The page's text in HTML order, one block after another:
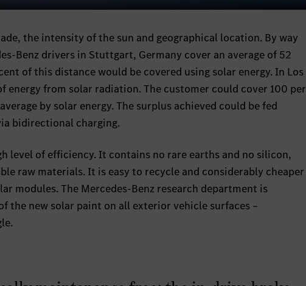
the intensity of the sun and geographical location. By way
Benz drivers in Stuttgart, Germany cover an average of 52
of this distance would be covered using solar energy. In Los
energy from solar radiation. The customer could cover 100 per
by solar energy. The surplus achieved could be fed
bidirectional charging.
level of efficiency. It contains no rare earths and no silicon,
raw materials. It is easy to recycle and considerably cheaper
modules. The Mercedes-Benz research department is
the new solar paint on all exterior vehicle surfaces –